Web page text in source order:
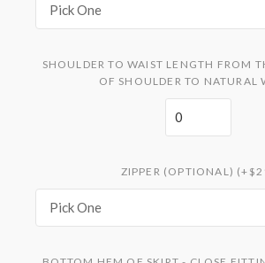
Pick One
SHOULDER TO WAIST LENGTH FROM
OF SHOULDER TO NATURAL
ZIPPER (OPTIONAL)
Pick One